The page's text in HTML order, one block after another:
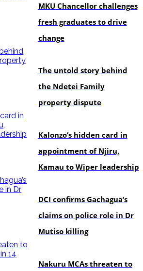
MKU Chancellor challenges
fresh graduates to drive
change
The untold story behind
the Ndetei Family
property dispute
Kalonzo’s hidden card in
appointment of Njiru,
Kamau to Wiper leadership
DCI confirms Gachagua’s
claims on police role in Dr
Mutiso killing
Nakuru MCAs threaten to